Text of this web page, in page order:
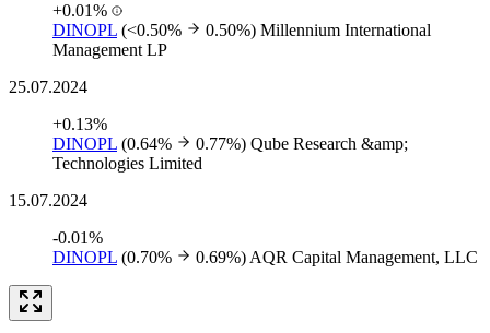
+0.01%
DINOPL (<0.50% 0.50%) Millennium International
Management LP
25.07.2024
+0.13%
DINOPL (0.64% 0.77%) Qube Research &amp;
Technologies Limited
15.07.2024
-0.01%
DINOPL (0.70% 0.69%) AQR Capital Management, LLC